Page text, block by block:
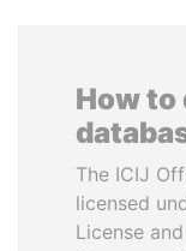
How
The ICIJ
licensed
License